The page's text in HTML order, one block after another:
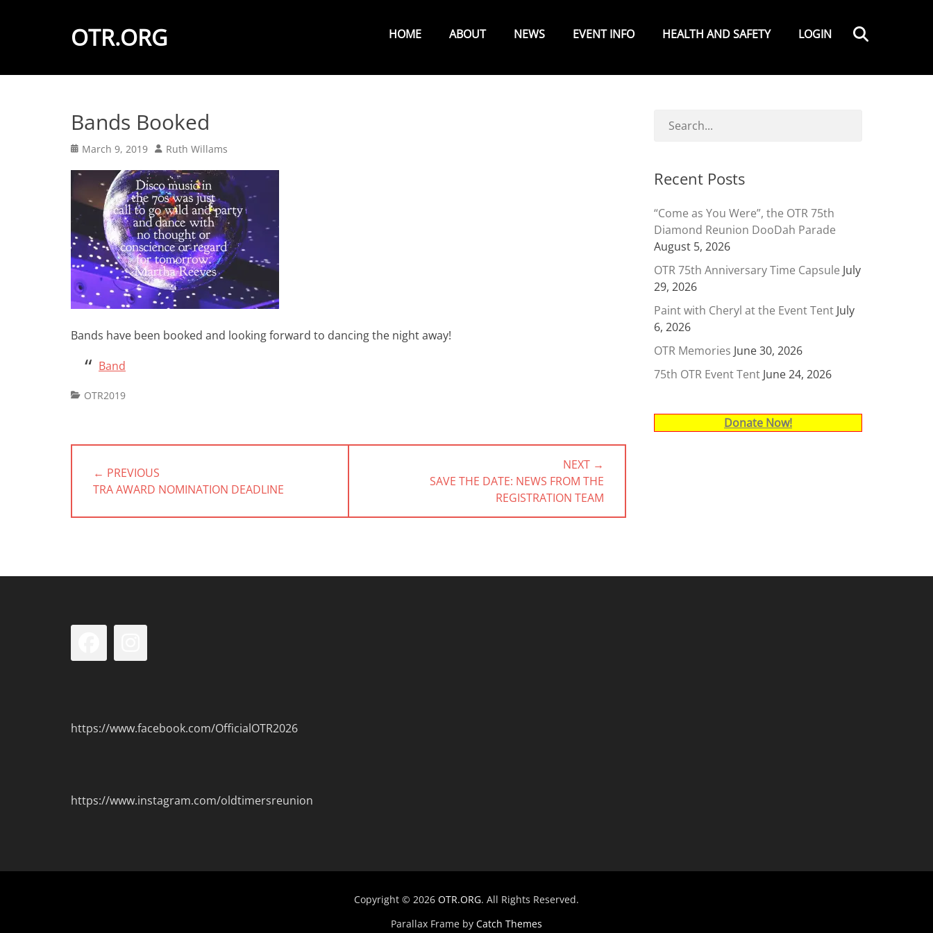
OTR.ORG
Menu
HOME ABOUT NEWS EVENT INFO HEALTH AND SAFETY LOGIN
Bands Booked
Posted
March 9, 2019 Author
Ruth Willams
Bands have been booked and looking forward to dancing the night away!
Band
Categories
OTR2019
Post
navigation
← PREVIOUS
PREVIOUS
TRA AWARD NOMINATION DEADLINE
NEXT →
SAVE THE DATE: NEWS FROM THE
REGISTRATION TEAM
Recent Posts
“Come as You Were”, the OTR 75th
Diamond Reunion DooDah Parade
August 5, 2026
OTR 75th Anniversary Time Capsule July
29, 2026
Paint with Cheryl at the Event Tent July
6, 2026
OTR Memories June 30, 2026
75th OTR Event Tent June 24, 2026
Donate Now!
https://www.facebook.com/OfficialOTR2026
https://www.instagram.com/oldtimersreunion
Copyright © 2026 OTR.ORG. All Rights Reserved.
Parallax Frame by Catch Themes